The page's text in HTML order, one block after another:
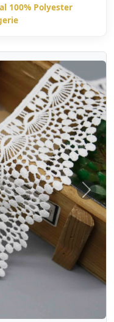
100% Polyester
Next